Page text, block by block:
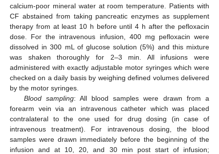
calcium-poor mineral water at room temperature. Patients with
CF abstained from taking pancreatic enzymes as supplement
therapy from at least 10 h before until 4 h after the pefloxacin
dose. For the intravenous infusion, 400 mg pefloxacin were
dissolved in 300 mL of glucose solution (5%) and this mixture
was shaken thoroughly for 2–3 min. All infusions were
administered with exactly adjustable motor syringes which were
checked on a daily basis by weighing defined volumes delivered
by the motor syringes.
Blood sampling: All blood samples were drawn from a
forearm vein via an intravenous catheter which was placed
contralateral to the one used for drug dosing (in case of
intravenous treatment). For intravenous dosing, the blood
samples were drawn immediately before the beginning of the
infusion and at 10, 20, and 30 min post start of infusion;